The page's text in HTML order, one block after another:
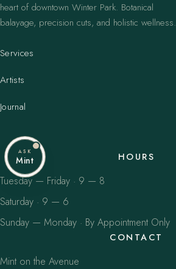
heart of downtown Winter Park. Botanical
balayage, precision cuts, and holistic wellness.
Services
Artists
Journal
HOURS
Tuesday — Friday · 9 — 8
Saturday · 9 — 6
Sunday — Monday · By Appointment Only
CONTACT
Mint on the Avenue
ASK
Mint